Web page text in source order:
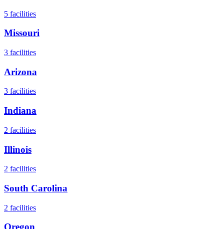
5 facilities
Missouri
3 facilities
Arizona
3 facilities
Indiana
2 facilities
Illinois
2 facilities
South Carolina
2 facilities